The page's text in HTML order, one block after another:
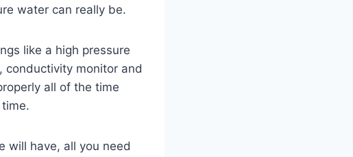
water can really be.
like a high pressure
conductivity monitor and
all of the time
will have, all you need